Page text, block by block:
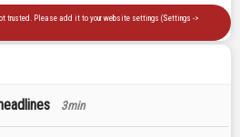
3min